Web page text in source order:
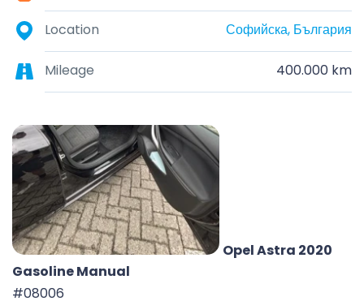
Location Софийска, България
Mileage 400.000 km
Opel Astra 2020
Gasoline Manual
#08006